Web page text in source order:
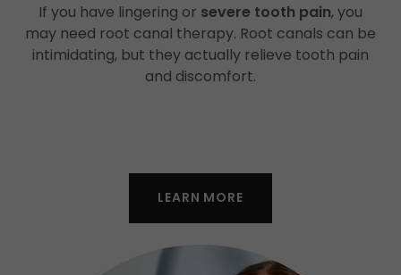
If you have lingering or severe tooth pain, you
may need root canal therapy. Root canals can be
intimidating, but they actually relieve tooth pain
and discomfort.
LEARN MORE